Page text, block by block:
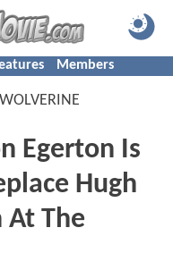
Members
WOLVERINE
Egerton Is
Hugh
At The